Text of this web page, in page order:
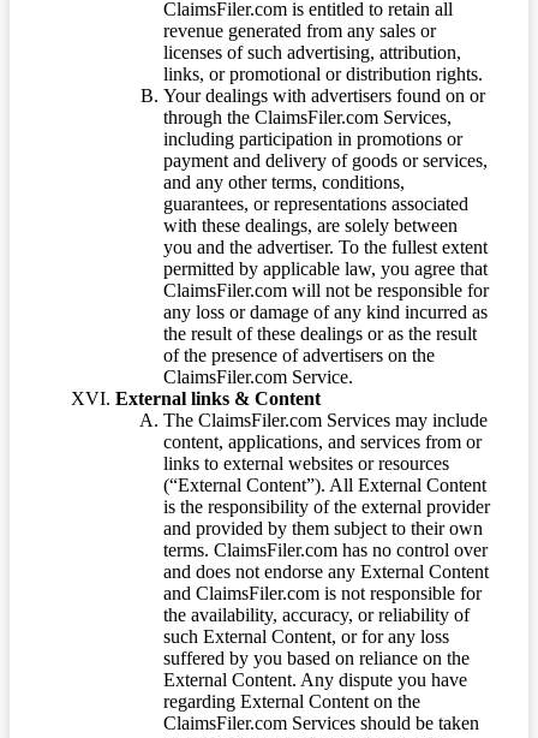
ClaimsFiler.com is entitled to retain all
revenue generated from any sales or
licenses of such advertising, attribution,
links, or promotional or distribution rights.
Your dealings with advertisers found on or
through the ClaimsFiler.com Services,
including participation in promotions or
payment and delivery of goods or services,
and any other terms, conditions,
guarantees, or representations associated
with these dealings, are solely between
you and the advertiser. To the fullest extent
permitted by applicable law, you agree that
ClaimsFiler.com will not be responsible for
any loss or damage of any kind incurred as
the result of these dealings or as the result
of the presence of advertisers on the
ClaimsFiler.com Service.
External links & Content
The ClaimsFiler.com Services may include
content, applications, and services from or
links to external websites or resources
(“External Content”). All External Content
is the responsibility of the external provider
and provided by them subject to their own
terms. ClaimsFiler.com has no control over
and does not endorse any External Content
and ClaimsFiler.com is not responsible for
the availability, accuracy, or reliability of
such External Content, or for any loss
suffered by you based on reliance on the
External Content. Any dispute you have
regarding External Content on the
ClaimsFiler.com Services should be taken